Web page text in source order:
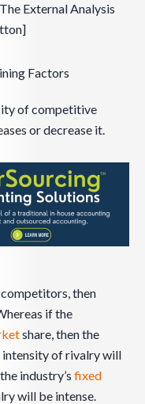
External Analysis
Factors
of competitive
or decrease it.
then
if the
share, then the
intensity of rivalry will
industry’s fixed
will be intense.